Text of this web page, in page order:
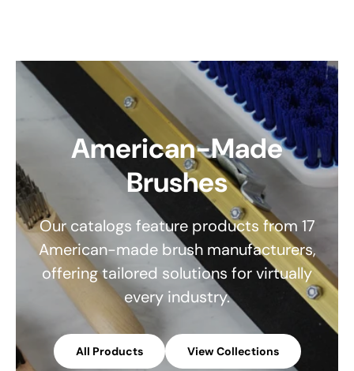
American-Made
Brushes
Our catalogs feature products from 17
American-made brush manufacturers,
offering tailored solutions for virtually
every industry.
All Products View Collections